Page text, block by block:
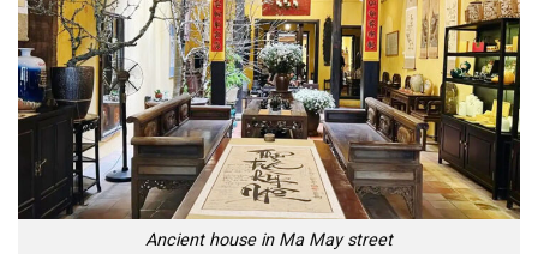
Ancient house in Ma May street